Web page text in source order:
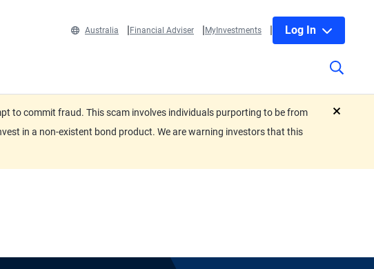
Australia Financial Adviser MyInvestments Log In
to commit fraud. This scam involves individuals purporting to be from
in a non-existent bond product. We are warning investors that this